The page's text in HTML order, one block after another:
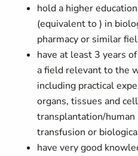
hold a higher
(equivalent to) in
pharmacy or similar
have at least 3 years
a field relevant to the
including practical
organs, tissues and
transplantation/
transfusion or
have very good